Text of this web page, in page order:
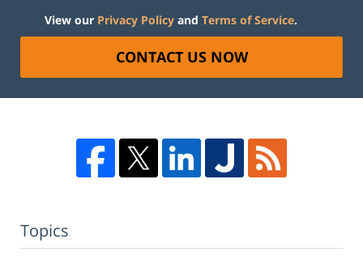
View our Privacy Policy and Terms of Service.
CONTACT US NOW
Topics